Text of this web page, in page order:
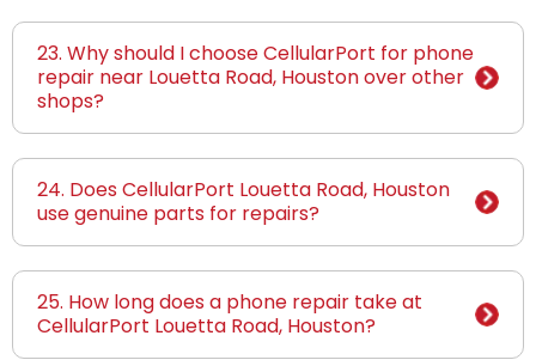
23. Why should I choose CellularPort for phone
repair near Louetta Road, Houston over other
shops?
24. Does CellularPort Louetta Road, Houston
use genuine parts for repairs?
25. How long does a phone repair take at
CellularPort Louetta Road, Houston?